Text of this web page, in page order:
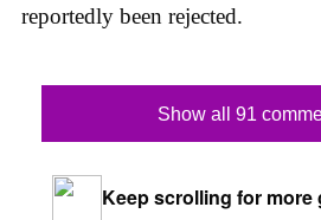
reportedly been rejected.
Show all 91
Keep scrolling for more